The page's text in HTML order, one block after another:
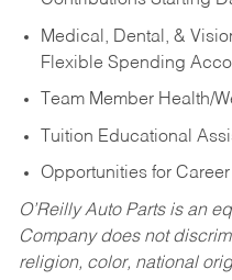
Medical, Dental, &
Flexible Spending
Team Member Health/
Tuition Educational
Opportunities for
O’Reilly Auto Parts is an
Company does not
religion, color, national